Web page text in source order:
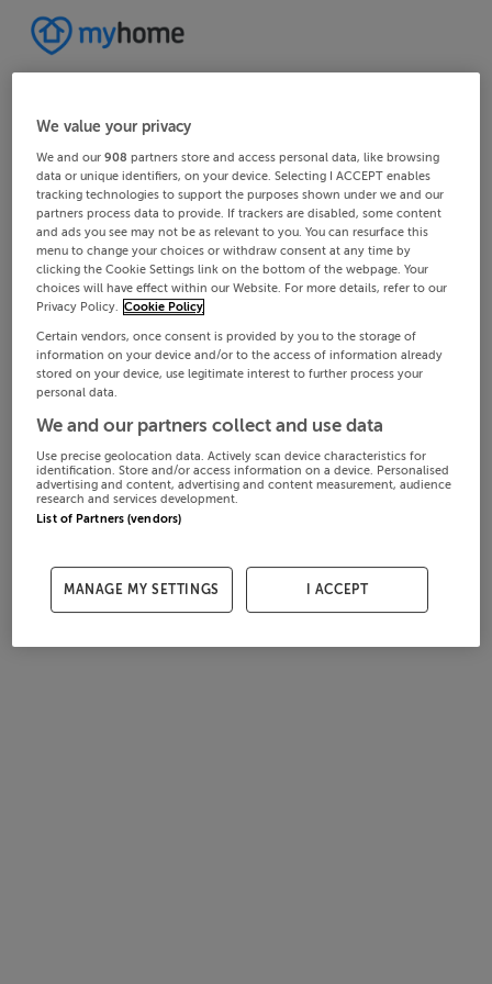
We value your privacy
We and our908 partners store and access personal data, like browsing
data or unique identifiers, on your device. Selecting I ACCEPT enables
tracking technologies to support the purposes shown under we and our
partners process data to provide. If trackers are disabled, some content
and ads you see may not be as relevant to you. You can resurface this
menu to change your choices or withdraw consent at any time by
clicking the Cookie Settings link on the bottom of the webpage. Your
choices will have effect within our Website. For more details, refer to our
Privacy Policy. Cookie Policy
Certain vendors, once consent is provided by you to the storage of
information on your device and/or to the access of information already
stored on your device, use legitimate interest to further process your
personal data.
We and our partners collect and use data
Use precise geolocation data. Actively scan device characteristics for
identification. Store and/or access information on a device. Personalised
advertising and content, advertising and content measurement, audience
research and services development.
List of Partners (vendors)
MANAGE MY SETTINGS I ACCEPT